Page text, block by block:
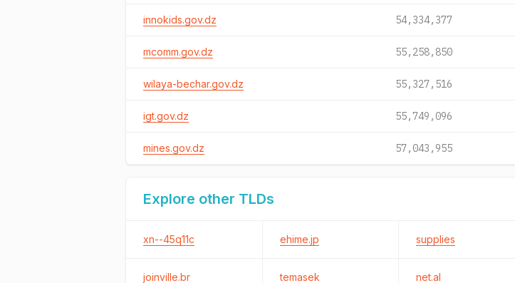
innokids.gov.dz 54,334,377
mcomm.gov.dz 55,258,850
wilaya-bechar.gov.dz 55,327,516
igt.gov.dz 55,749,096
mines.gov.dz 57,043,955
Explore other TLDs
xn--45q11c ehime.jp supplies
joinville.br temasek net.al